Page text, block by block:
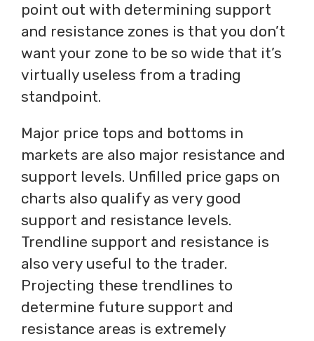
point out with determining support
and resistance zones is that you don’t
want your zone to be so wide that it’s
virtually useless from a trading
standpoint.
Major price tops and bottoms in
markets are also major resistance and
support levels. Unfilled price gaps on
charts also qualify as very good
support and resistance levels.
Trendline support and resistance is
also very useful to the trader.
Projecting these trendlines to
determine future support and
resistance areas is extremely